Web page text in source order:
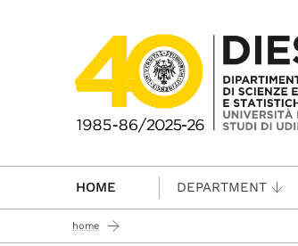
HOME DEPARTMENT
home